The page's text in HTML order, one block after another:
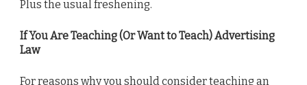
Plus the usual freshening.
If You Are Teaching (Or Want to Teach) Advertising
Law
For reasons why you should consider teaching an